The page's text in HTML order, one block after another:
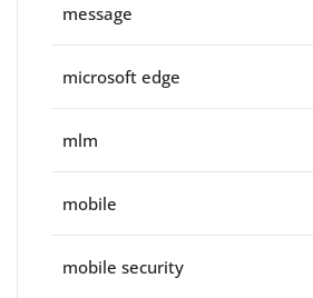
message
microsoft edge
mlm
mobile
mobile security